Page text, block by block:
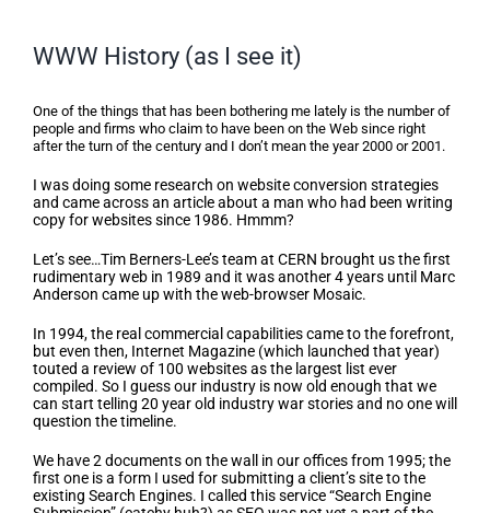
WWW History (as I see it)
One of the things that has been bothering me lately is the number of
people and firms who claim to have been on the Web since right
after the turn of the century and I don’t mean the year 2000 or 2001.
I was doing some research on website conversion strategies
and came across an article about a man who had been writing
copy for websites since 1986. Hmmm?
Let’s see…Tim Berners-Lee’s team at CERN brought us the first
rudimentary web in 1989 and it was another 4 years until Marc
Anderson came up with the web-browser Mosaic.
In 1994, the real commercial capabilities came to the forefront,
but even then, Internet Magazine (which launched that year)
touted a review of 100 websites as the largest list ever
compiled. So I guess our industry is now old enough that we
can start telling 20 year old industry war stories and no one will
question the timeline.
We have 2 documents on the wall in our offices from 1995; the
first one is a form I used for submitting a client’s site to the
existing Search Engines. I called this service “Search Engine